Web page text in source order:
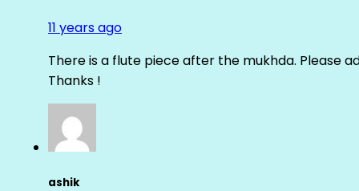
11 years ago
There is a flute piece after the mukhda. Please
Thanks !
ashik